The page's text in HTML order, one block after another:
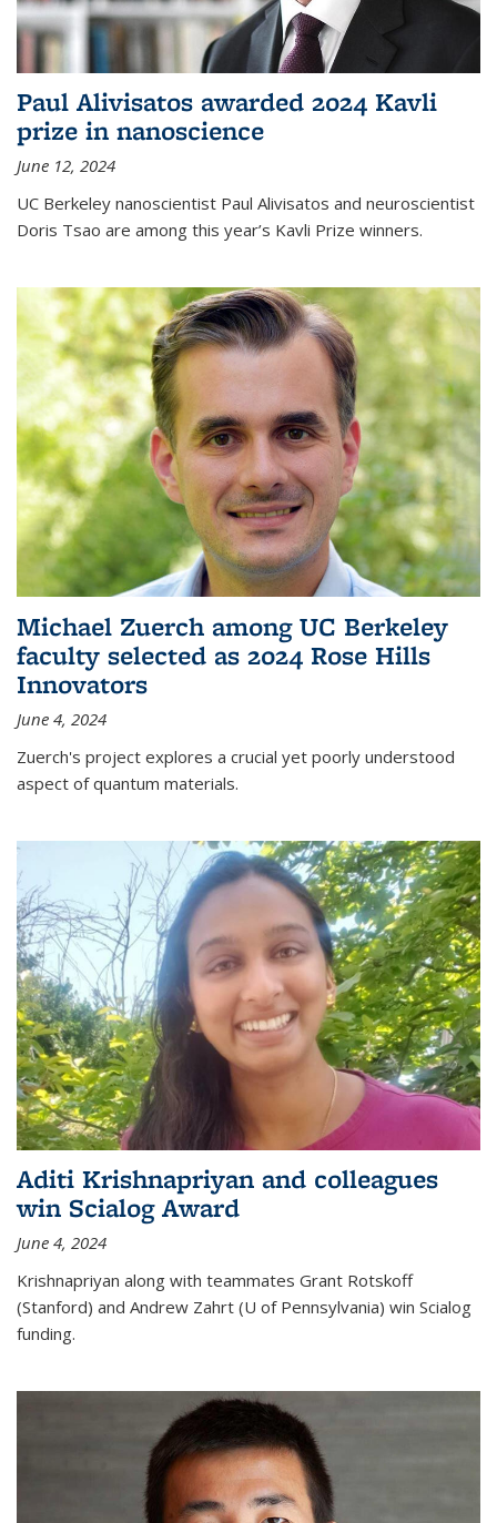
Paul Alivisatos awarded 2024 Kavli
prize in nanoscience
June 12, 2024
UC Berkeley nanoscientist Paul Alivisatos and neuroscientist
Doris Tsao are among this year’s Kavli Prize winners.
Michael Zuerch among UC Berkeley
faculty selected as 2024 Rose Hills
Innovators
June 4, 2024
Zuerch's project explores a crucial yet poorly understood
aspect of quantum materials.
Aditi Krishnapriyan and colleagues
win Scialog Award
June 4, 2024
Krishnapriyan along with teammates Grant Rotskoff
(Stanford) and Andrew Zahrt (U of Pennsylvania) win Scialog
funding.